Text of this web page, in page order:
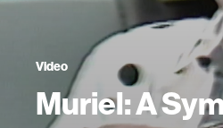
Video
Muriel: A